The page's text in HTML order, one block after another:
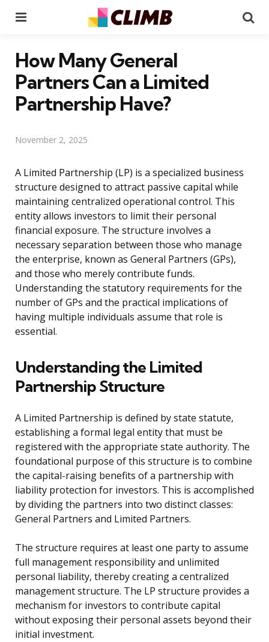
How Many General
Partners Can a Limited
Partnership Have?
November 2, 2025
A Limited Partnership (LP) is a specialized business
structure designed to attract passive capital while
maintaining centralized operational control. This
entity allows investors to limit their personal
financial exposure. The structure involves a
necessary separation between those who manage
the enterprise, known as General Partners (GPs),
and those who merely contribute funds.
Understanding the statutory requirements for the
number of GPs and the practical implications of
having multiple individuals assume that role is
essential.
Understanding the Limited
Partnership Structure
A Limited Partnership is defined by state statute,
establishing a formal legal entity that must be
registered with the appropriate state authority. The
foundational purpose of this structure is to combine
the capital-raising benefits of a partnership with
liability protection for investors. This is accomplished
by dividing the partners into two distinct classes:
General Partners and Limited Partners.
The structure requires at least one party to assume
full management responsibility and unlimited
personal liability, thereby creating a centralized
management structure. The LP structure provides a
mechanism for investors to contribute capital
without exposing their personal assets beyond their
initial investment.